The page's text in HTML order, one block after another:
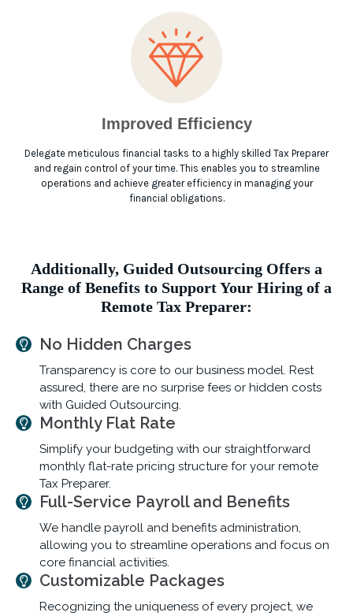
Improved Efficiency
Delegate meticulous financial tasks to a highly skilled Tax Preparer
and regain control of your time. This enables you to streamline
operations and achieve greater efficiency in managing your
financial obligations.
Additionally, Guided Outsourcing Offers a
Range of Benefits to Support Your Hiring of a
Remote Tax Preparer:
No Hidden Charges
Transparency is core to our business model. Rest
assured, there are no surprise fees or hidden costs
with Guided Outsourcing.
Monthly Flat Rate
Simplify your budgeting with our straightforward
monthly flat-rate pricing structure for your remote
Tax Preparer.
Full-Service Payroll and Benefits
We handle payroll and benefits administration,
allowing you to streamline operations and focus on
core financial activities.
Customizable Packages
Recognizing the uniqueness of every project, we